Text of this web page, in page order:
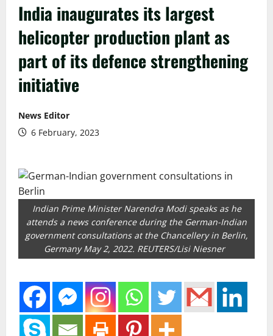
India inaugurates its largest
helicopter production plant as
part of its defence strengthening
initiative
News Editor
6 February, 2023
Indian Prime Minister Narendra Modi speaks as he
attends a news conference during the German-Indian
government consultations at the Chancellery in Berlin,
Germany May 2, 2022. REUTERS/Lisi Niesner